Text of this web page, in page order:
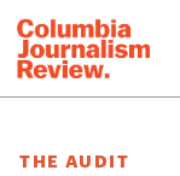
THE AUDIT